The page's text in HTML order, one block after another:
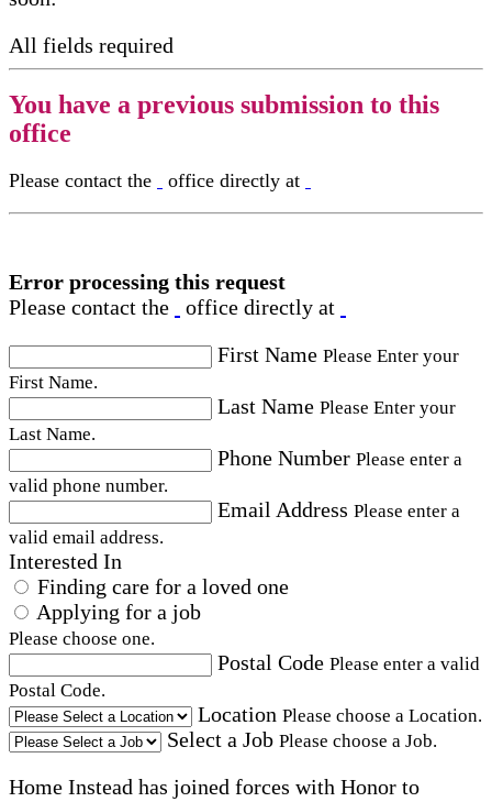
All fields required
You have a previous submission to this
office
Please contact the office directly at
Error processing this request
Please contact the
office directly at
First Name Please Enter your
First Name.
Last Name Please Enter your
Last Name.
Phone Number Please enter a
valid phone number.
Email Address Please enter a
valid email address.
Interested In
Finding care for a loved one
Applying for a job
Please choose one.
Postal Code Please enter a valid
Postal Code.
Location Please choose a Location.
Select a Job Please choose a Job.
Home Instead has joined forces with Honor to